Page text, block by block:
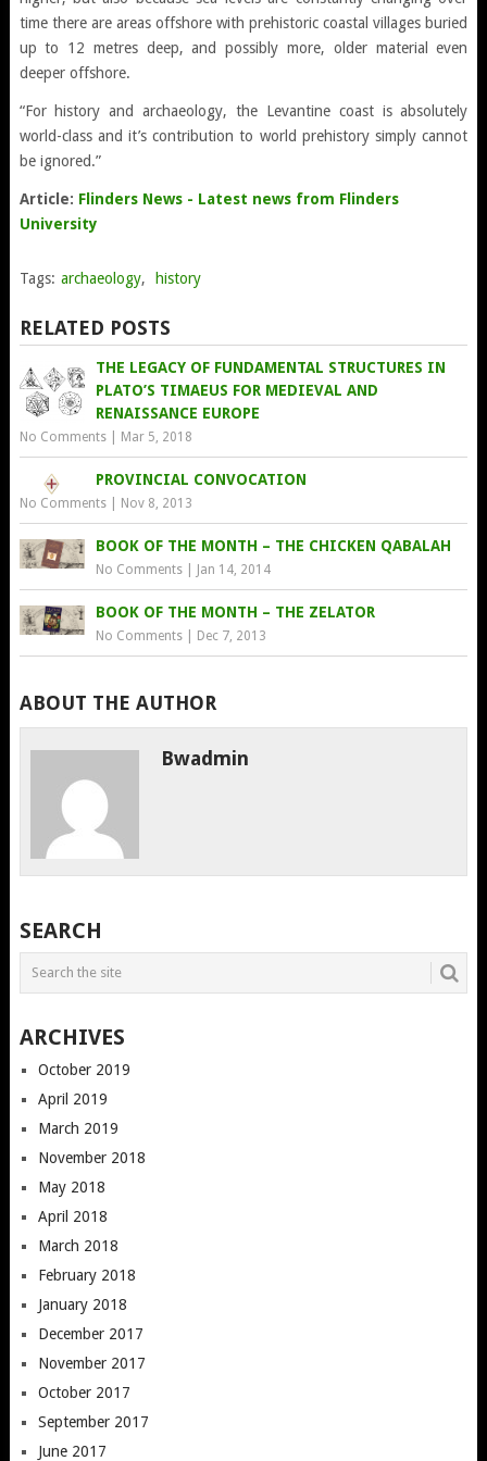
time there are areas offshore with prehistoric coastal villages buried
up to 12 metres deep, and possibly more, older material even
deeper offshore.
“For history and archaeology, the Levantine coast is absolutely
world-class and it’s contribution to world prehistory simply cannot
be ignored.”
Article: Flinders News - Latest news from Flinders
University
Tags: archaeology, history
RELATED POSTS
THE LEGACY OF FUNDAMENTAL STRUCTURES IN
PLATO’S TIMAEUS FOR MEDIEVAL AND
RENAISSANCE EUROPE
No Comments| Mar 5, 2018
PROVINCIAL CONVOCATION
No Comments| Nov 8, 2013
BOOK OF THE MONTH – THE CHICKEN QABALAH
No Comments| Jan 14, 2014
BOOK OF THE MONTH – THE ZELATOR
No Comments| Dec 7, 2013
ABOUT THE AUTHOR
Bwadmin
SEARCH
ARCHIVES
October 2019
April 2019
March 2019
November 2018
May 2018
April 2018
March 2018
February 2018
January 2018
December 2017
November 2017
October 2017
September 2017
June 2017